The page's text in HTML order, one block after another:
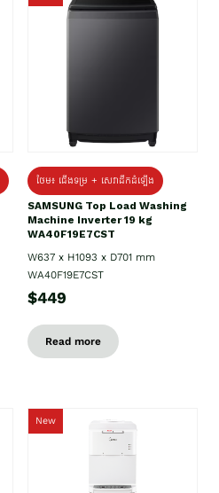
ថែម៖ ជើងទម្រ + សេវាដឹកដំឡើង
SAMSUNG Top Load Washing
Machine Inverter 19 kg
WA40F19E7CST
W637 x H1093 x D701 mm
WA40F19E7CST
$449
Read more
New